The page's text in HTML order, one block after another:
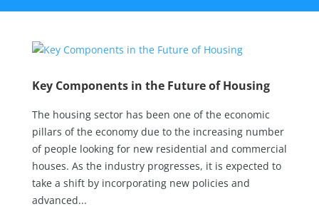
Key Components in the Future of Housing
The housing sector has been one of the economic
pillars of the economy due to the increasing number
of people looking for new residential and commercial
houses. As the industry progresses, it is expected to
take a shift by incorporating new policies and
advanced...